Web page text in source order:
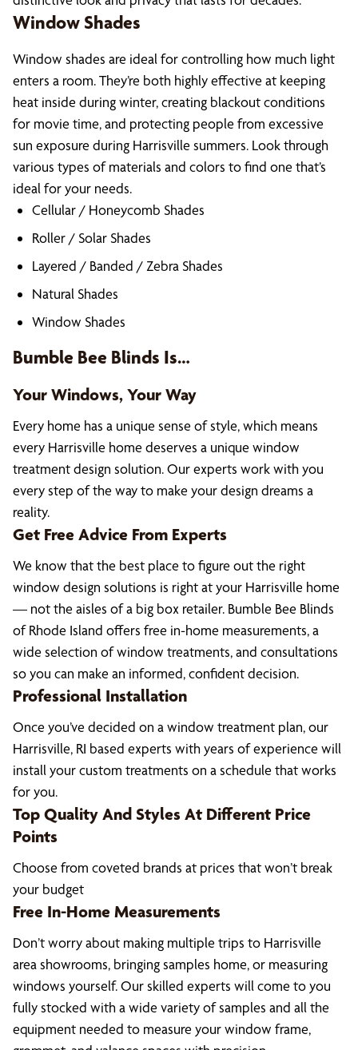
Window Shades
Window shades are ideal for controlling how much light
enters a room. They’re both highly effective at keeping
heat inside during winter, creating blackout conditions
for movie time, and protecting people from excessive
sun exposure during Harrisville summers. Look through
various types of materials and colors to find one that’s
ideal for your needs.
Cellular / Honeycomb Shades
Roller / Solar Shades
Layered / Banded / Zebra Shades
Natural Shades
Window Shades
Bumble Bee Blinds Is…
Your Windows, Your Way
Every home has a unique sense of style, which means
every Harrisville home deserves a unique window
treatment design solution. Our experts work with you
every step of the way to make your design dreams a
reality.
Get Free Advice From Experts
We know that the best place to figure out the right
window design solutions is right at your Harrisville home
— not the aisles of a big box retailer. Bumble Bee Blinds
of Rhode Island offers free in-home measurements, a
wide selection of window treatments, and consultations
so you can make an informed, confident decision.
Professional Installation
Once you’ve decided on a window treatment plan, our
Harrisville, RI based experts with years of experience will
install your custom treatments on a schedule that works
for you.
Top Quality And Styles At Different Price
Points
Choose from coveted brands at prices that won’t break
your budget
Free In-Home Measurements
Don’t worry about making multiple trips to Harrisville
area showrooms, bringing samples home, or measuring
windows yourself. Our skilled experts will come to you
fully stocked with a wide variety of samples and all the
equipment needed to measure your window frame,